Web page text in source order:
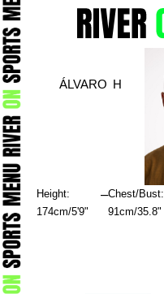
ÁLVARO H
Height:
174cm/5'9"
–Chest/Bust:
91cm/35.8"